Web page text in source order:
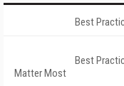
Best
Best
Matter Most